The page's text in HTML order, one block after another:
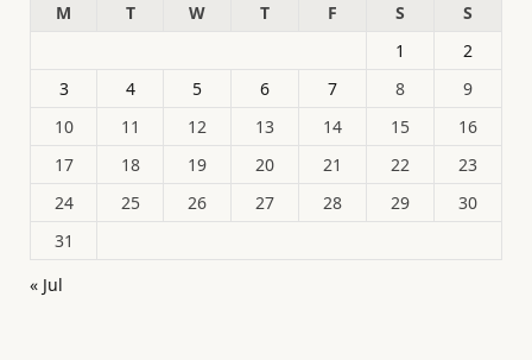
M
T W T F S
S
1
2
3
4 5 6 7 8
9
10
11 12 13 14 15
16
17
18 19 20 21 22
23
24
25 26 27 28 29
30
31
« Jul